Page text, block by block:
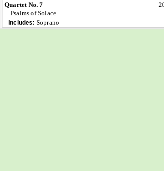
Quartet No. 7
Psalms of Solace
Includes: Soprano